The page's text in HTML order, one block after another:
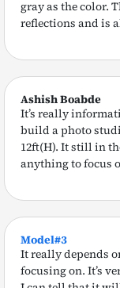
gray as the color.
reflections and is
Ashish Boabde
It’s really
build a photo
12ft(H). It still in
anything to focus
Model#3
It really depends
focusing on. It’s